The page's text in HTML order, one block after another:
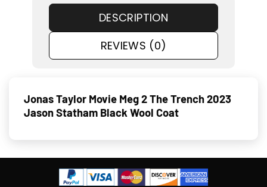
DESCRIPTION
REVIEWS (0)
Jonas Taylor Movie Meg 2 The Trench 2023
Jason Statham Black Wool Coat